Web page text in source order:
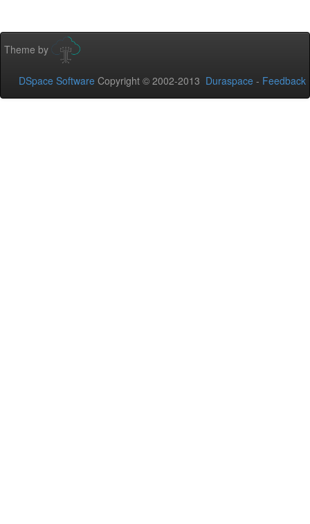
Theme by
DSpace Software Copyright © 2002-2013 Duraspace - Feedback